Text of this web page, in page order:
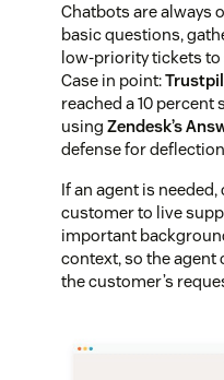
Chatbots are always
basic questions,
low-priority tickets
Case in point:
reached a 10
using Zendesk’s
defense for
If an agent is
customer to live
important
context, so the agent
the customer’s